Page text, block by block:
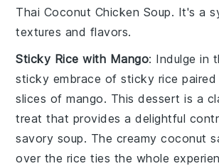
Thai Coconut Chicken Soup. It's a
textures and flavors.
Sticky Rice with Mango: Indulge in
sticky embrace ofsticky rice
slices ofmango. Thisdessert is a
treat that provides a delightful
savory soup. The creamycoconut
over the rice ties the whole